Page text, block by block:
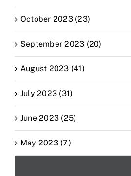
October 2023 (23)
September 2023 (20)
August 2023 (41)
July 2023 (31)
June 2023 (25)
May 2023 (7)